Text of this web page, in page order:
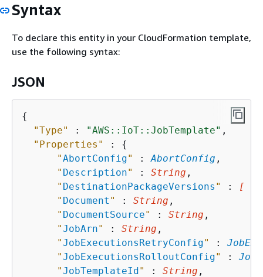
Syntax
To declare this entity in your CloudFormation template,
use the following syntax:
JSON
{
"Type"
: "AWS::IoT::JobTemplate" ,
"Properties"
: {
"AbortConfig" : AbortConfig ,
" Description" : String ,
" DestinationPackageVersions " :
[
" Document " : String ,
" DocumentSource" : String ,
"JobArn" : String ,
"JobExecutionsRetryConfig" :
"JobExecutionsRolloutConfig" :
"JobTemplateId" : String ,